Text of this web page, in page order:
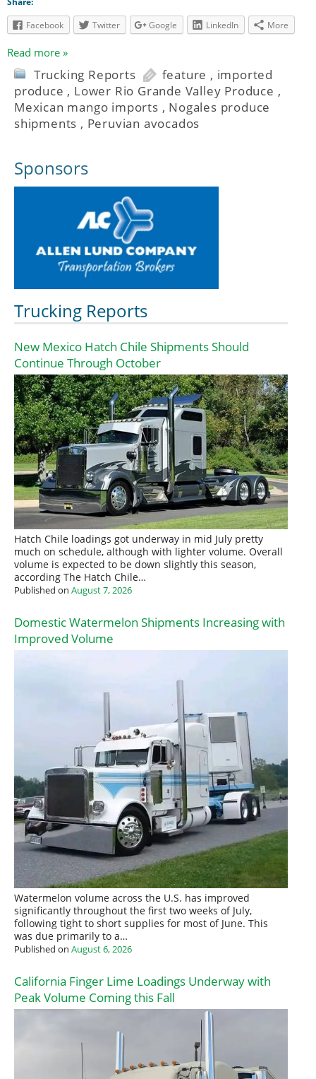
Facebook
Twitter Google LinkedIn More
Read more »
Trucking Reports feature , imported
produce , Lower Rio Grande Valley Produce ,
Mexican mango imports , Nogales produce
shipments , Peruvian avocados
Sponsors
Trucking Reports
New Mexico Hatch Chile Shipments Should
Continue Through October
Hatch Chile loadings got underway in mid July pretty
much on schedule, although with lighter volume. Overall
volume is expected to be down slightly this season,
according The Hatch Chile…
Published on August 7, 2026
Domestic Watermelon Shipments Increasing with
Improved Volume
Watermelon volume across the U.S. has improved
significantly throughout the first two weeks of July,
following tight to short supplies for most of June. This
was due primarily to a…
Published on August 6, 2026
California Finger Lime Loadings Underway with
Peak Volume Coming this Fall